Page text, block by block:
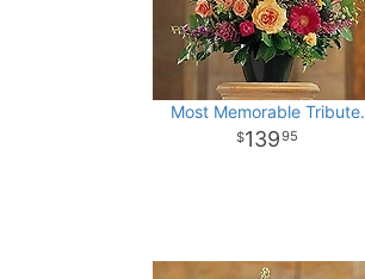
Most Memorable Tribute.
13995